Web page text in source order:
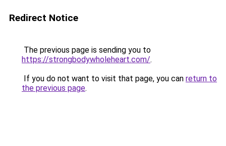
Redirect Notice
The previous page is sending you to
https://strongbodywholeheart.com/.
If you do not want to visit that page, you can return to
the previous page.